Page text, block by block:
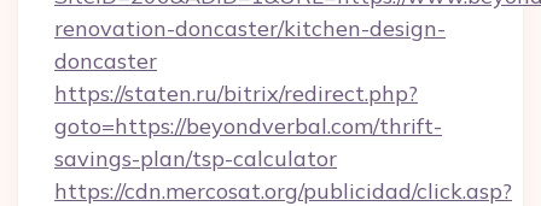
renovation-doncaster/kitchen-design-
doncaster
https://staten.ru/bitrix/redirect.php?
goto=https://beyondverbal.com/thrift-
savings-plan/tsp-calculator
https://cdn.mercosat.org/publicidad/click.asp?